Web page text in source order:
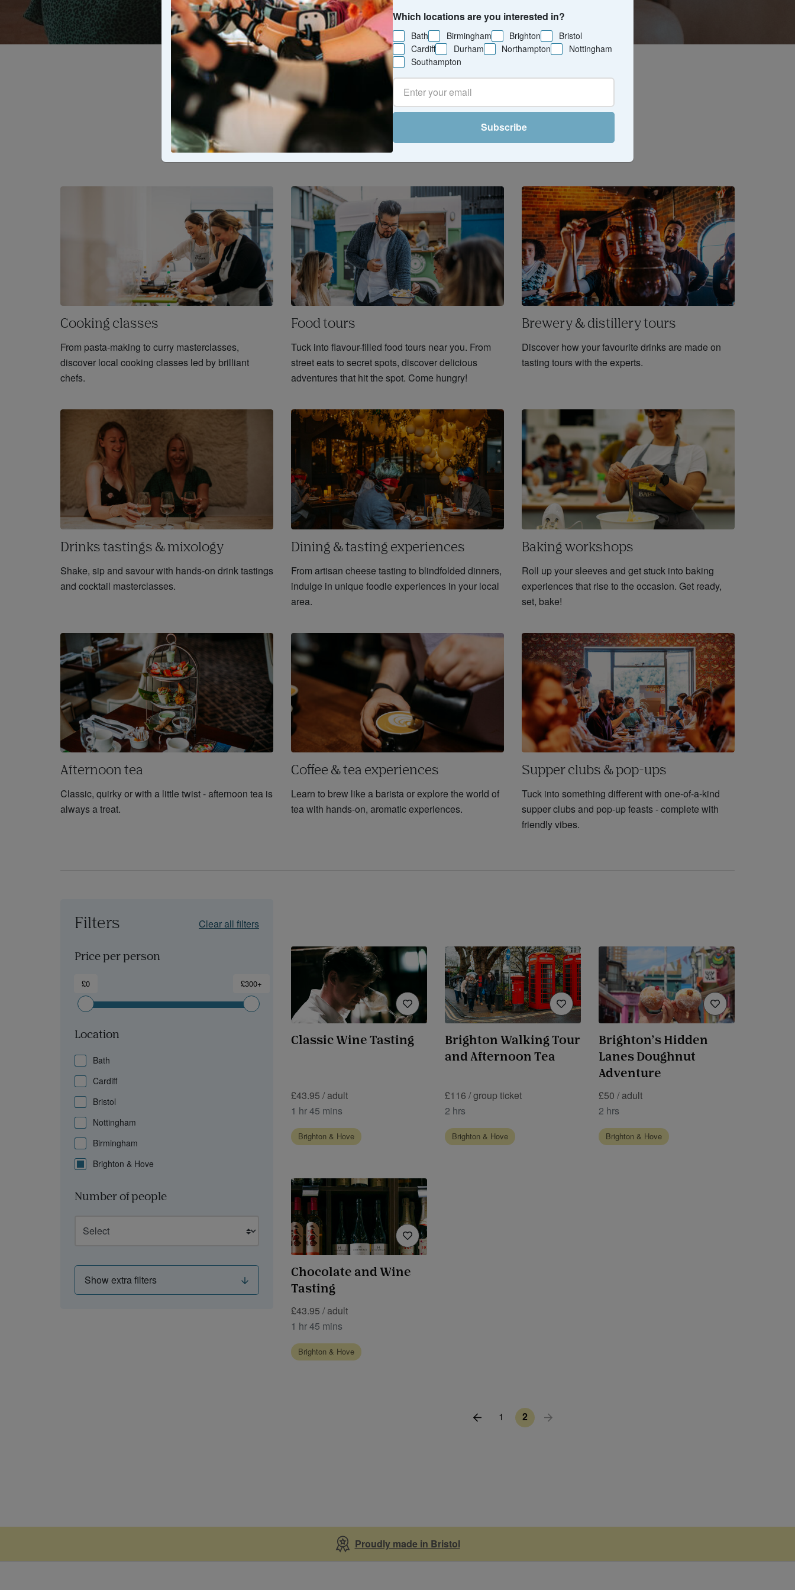
Explore the tastiest things to do near you - food and drink
experiences like supper clubs, brewery tours, and hands-on
cooking classes. Perfect for weekends, date nights, or just
discovering something new (and delicious).
Cooking classes
From pasta-making to curry masterclasses,
discover local cooking classes led by brilliant
chefs.
Food tours
Tuck into flavour-filled food tours near you. From
street eats to secret spots, discover delicious
adventures that hit the spot. Come hungry!
Brewery & distillery tours
Discover how your favourite drinks are made on
tasting tours with the experts.
Drinks tastings & mixology
Shake, sip and savour with hands-on drink tastings
and cocktail masterclasses.
Dining & tasting experiences
From artisan cheese tasting to blindfolded dinners,
indulge in unique foodie experiences in your local
area.
Baking workshops
Roll up your sleeves and get stuck into baking
experiences that rise to the occasion. Get ready,
set, bake!
Afternoon tea
Classic, quirky or with a little twist - afternoon tea is
always a treat.
Coffee & tea experiences
Learn to brew like a barista or explore the world of
tea with hands-on, aromatic experiences.
Supper clubs & pop-ups
Tuck into something different with one-of-a-kind
supper clubs and pop-up feasts - complete with
friendly vibes.
Filters Clear all filters
Price per person
£0 £300+
Location
Bath
Cardiff
Bristol
Nottingham
Birmingham
Brighton & Hove
Number of people
Show extra filters
Classic Wine Tasting
£43.95 / adult
1 hr 45 mins
Brighton & Hove
Brighton Walking Tour
and Afternoon Tea
£116 / group ticket
2 hrs
Brighton & Hove
Brighton’s Hidden
Lanes Doughnut
Adventure
£50 / adult
2 hrs
Brighton & Hove
Chocolate and Wine
Tasting
£43.95 / adult
1 hr 45 mins
Brighton & Hove
1 2
Proudly made in Bristol
Which locations are you interested in?
Bath Birmingham Brighton
Bristol
Cardiff
Durham Northampton
Nottingham
Southampton
Subscribe